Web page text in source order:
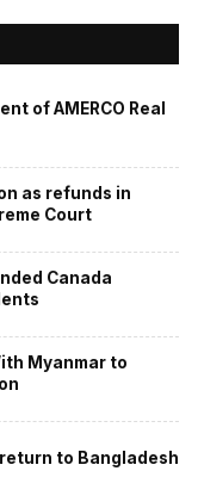
of AMERCO Real
as refunds in
Court
Canada
Myanmar to
to Bangladesh